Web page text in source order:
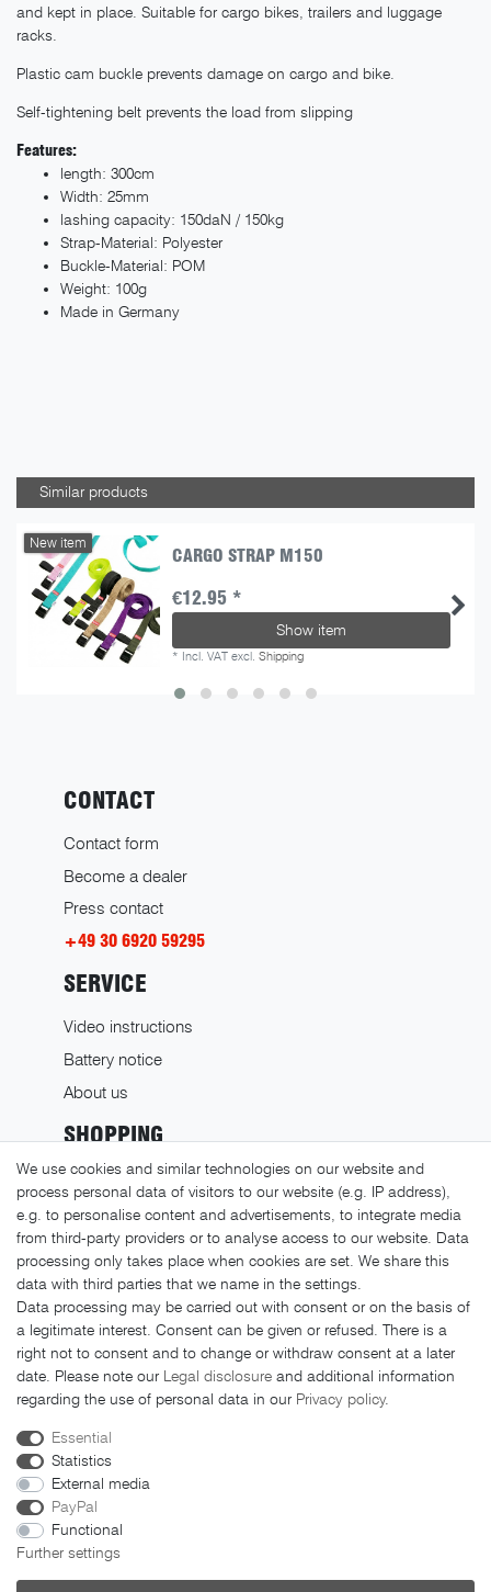
and kept in place. Suitable for cargo bikes, trailers and luggage
racks.
Plastic cam buckle prevents damage on cargo and bike.
Self-tightening belt prevents the load from slipping
Features:
length: 300cm
Width: 25mm
lashing capacity: 150daN / 150kg
Strap-Material: Polyester
Buckle-Material: POM
Weight: 100g
Made in Germany
Similar products
New item
CARGO STRAP M150
€12.95 *
Show item
* Incl. VAT excl.Shipping
CONTACT
Contact form
Become a dealer
Press contact
+49 30 6920 59295
SERVICE
Video instructions
Battery notice
About us
SHOPPING
Shipping costs
Returns
Payment methods
LEGAL MATTERS
GTC
Imprint
Privacy policy
Cancellation form
© 2026 FAHRER Berlin. All rights reserved.
We use cookies and similar technologies on our website and
process personal data of visitors to our website (e.g. IP address),
e.g. to personalise content and advertisements, to integrate media
from third-party providers or to analyse access to our website. Data
processing only takes place when cookies are set. We share this
data with third parties that we name in the settings.
Data processing may be carried out with consent or on the basis of
a legitimate interest. Consent can be given or refused. There is a
right not to consent and to change or withdraw consent at a later
date. Please note our Legal disclosure and additional information
regarding the use of personal data in our Privacy policy.
Essential
Statistics
External media
PayPal
Functional
Further settings